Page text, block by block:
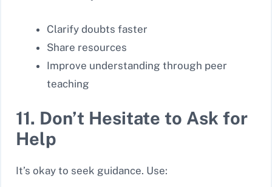
Clarify doubts faster
Share resources
Improve understanding through peer
teaching
11. Don’t Hesitate to Ask for
Help
It’s okay to seek guidance. Use: